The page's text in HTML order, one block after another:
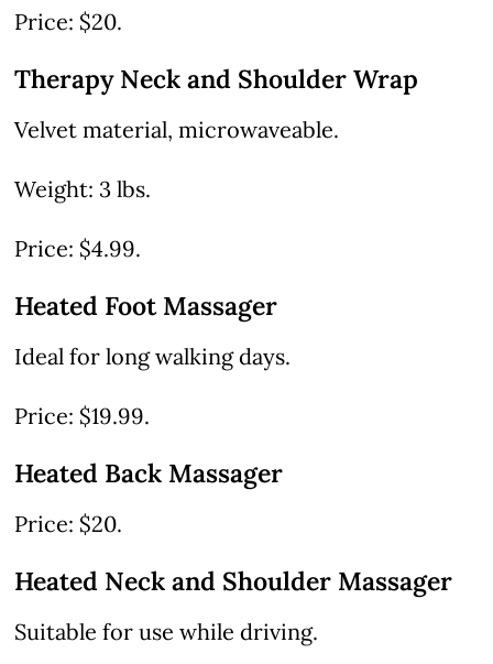
Price: $20.
Therapy Neck and Shoulder Wrap
Velvet material, microwaveable.
Weight: 3 lbs.
Price: $4.99.
Heated Foot Massager
Ideal for long walking days.
Price: $19.99.
Heated Back Massager
Price: $20.
Heated Neck and Shoulder Massager
Suitable for use while driving.